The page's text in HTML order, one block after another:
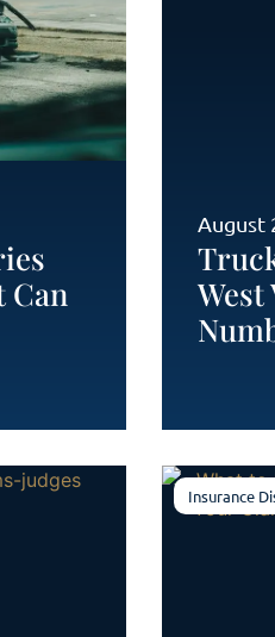
Can
August
Insurance